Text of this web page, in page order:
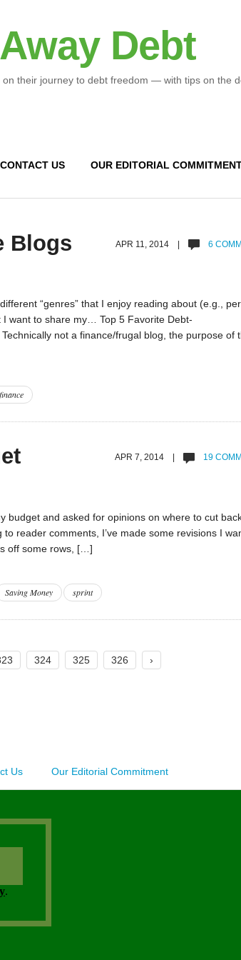
Debt
their journey to debt freedom — with tips on the
CONTACT US OUR EDITORIAL
APR 11, 2014 | 6
Blogs
“genres” that I enjoy reading about (e.g.,
want to share my… Top 5 Favorite Debt-
not a finance/frugal blog, the purpose of
APR 7, 2014 | 19
budget and asked for opinions on where to cut
reader comments, I’ve made some revisions I
off some rows, […]
Saving Money sprint
324 325 326 ›
Us Our Editorial Commitment